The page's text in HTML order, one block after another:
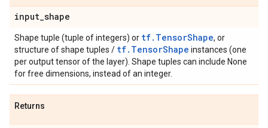
input_shape
Shape tuple (tuple of integers) or tf.TensorShape, or
structure of shape tuples / tf.TensorShape instances (one
per output tensor of the layer). Shape tuples can include None
for free dimensions, instead of an integer.
Returns